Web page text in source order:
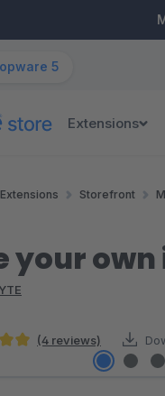
5
Extensions
Extensions Storefront
your
(4 reviews)